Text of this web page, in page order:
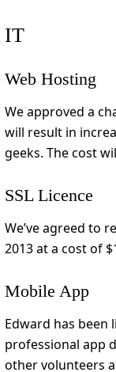
IT
Web Hosting
We approved a
will result in
geeks. The cost
SSL Licence
We’ve agreed to
2013 at a cost of
Mobile App
Edward has been
professional app
other volunteers